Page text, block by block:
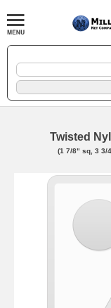
Twisted
(1 7/8" sq, 3 3/